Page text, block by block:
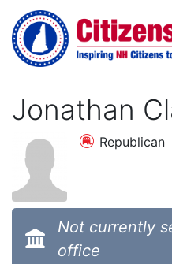
Skip to main content
Jonathan
Republican
Not currently
office